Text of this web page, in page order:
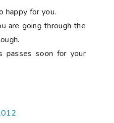
happy for you.
are going through the
passes soon for your